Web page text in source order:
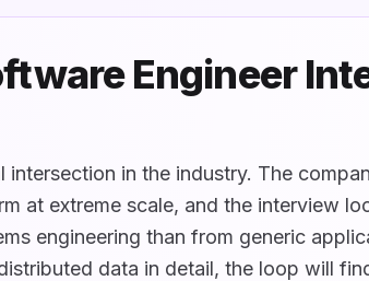
Engineer
intersection in the industry. The
at extreme scale, and the interview
engineering than from generic
data in detail, the loop will